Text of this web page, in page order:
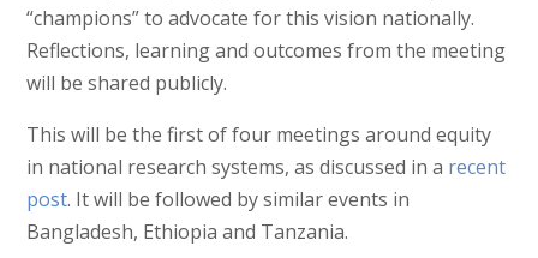
“champions” to advocate for this vision nationally.
Reflections, learning and outcomes from the meeting
will be shared publicly.
This will be the first of four meetings around equity
in national research systems, as discussed in a recent
post. It will be followed by similar events in
Bangladesh, Ethiopia and Tanzania.